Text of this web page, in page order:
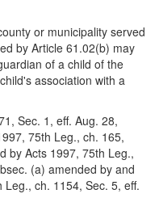
or municipality served
by Article 61.02(b) may
of a child of the
association with a
Sec. 1, eff. Aug. 28,
75th Leg., ch. 165,
by Acts 1997, 75th Leg.,
(a) amended by and
ch. 1154, Sec. 5, eff.